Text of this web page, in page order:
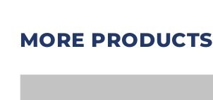
MORE PRODUCTS